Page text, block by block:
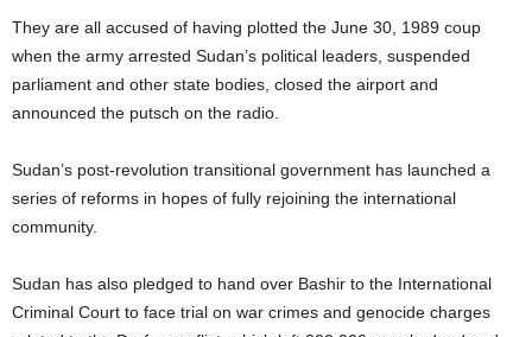
They are all accused of having plotted the June 30, 1989 coup
when the army arrested Sudan’s political leaders, suspended
parliament and other state bodies, closed the airport and
announced the putsch on the radio.
Sudan’s post-revolution transitional government has launched a
series of reforms in hopes of fully rejoining the international
community.
Sudan has also pledged to hand over Bashir to the International
Criminal Court to face trial on war crimes and genocide charges